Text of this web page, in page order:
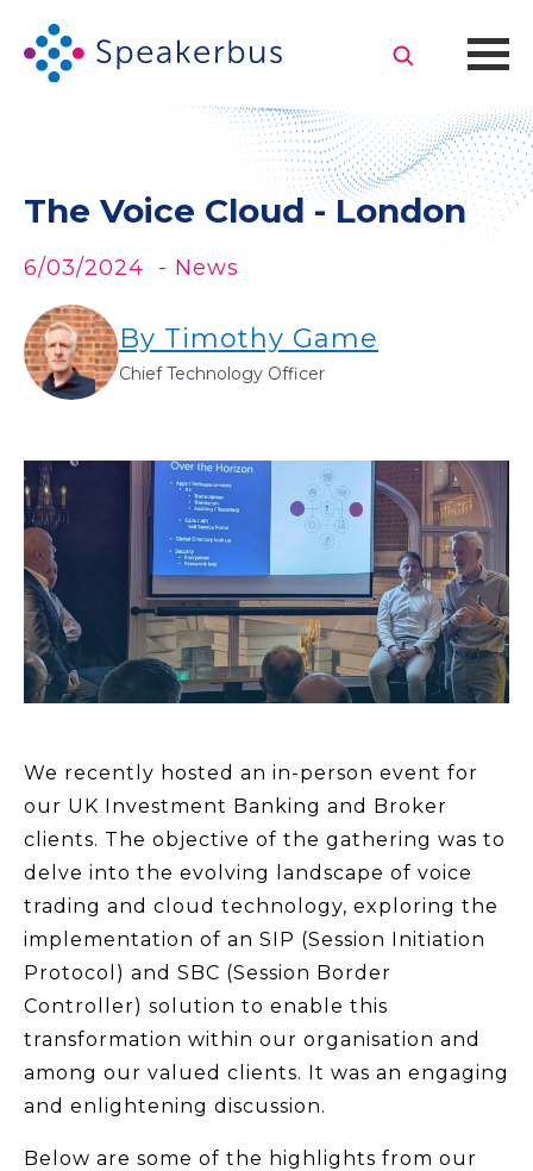
The Voice Cloud - London
6/03/2024 - News
By Timothy Game
Chief Technology Officer
We recently hosted an in-person event for
our UK Investment Banking and Broker
clients. The objective of the gathering was to
delve into the evolving landscape of voice
trading and cloud technology, exploring the
implementation of an SIP (Session Initiation
Protocol) and SBC (Session Border
Controller) solution to enable this
transformation within our organisation and
among our valued clients. It was an engaging
and enlightening discussion.
Below are some of the highlights from our